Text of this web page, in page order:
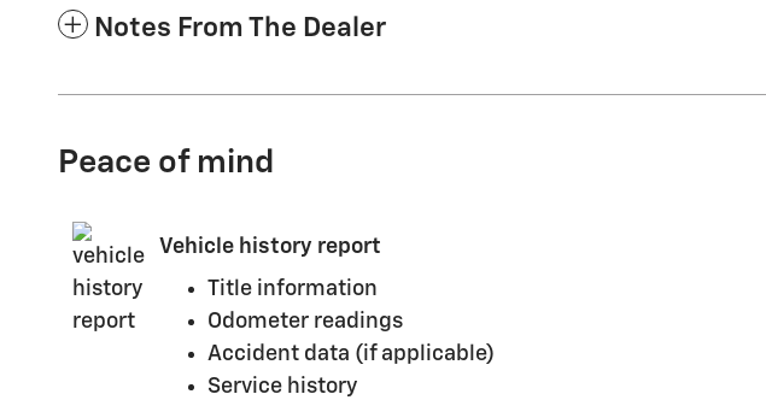
Notes From The Dealer
Peace of mind
Vehicle history report
Title information
Odometer readings
Accident data (if applicable)
Service history